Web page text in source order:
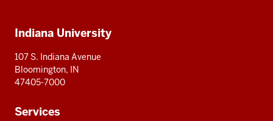
resources
Indiana University
107 S. Indiana Avenue
Bloomington, IN
47405-7000
Services